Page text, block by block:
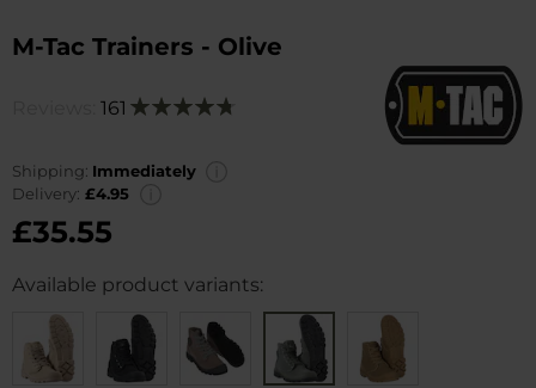
M-Tac Trainers - Olive
161 Rating:
Shipping: Immediately
Delivery: £4.95
£35.55
Available product variants: